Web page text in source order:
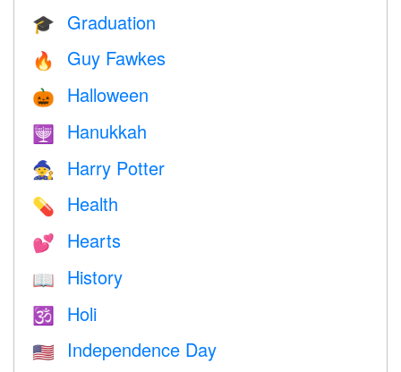
🎓 Graduation
🔥 Guy Fawkes
🎃 Halloween
🕎 Hanukkah
🧙 Harry Potter
💊 Health
💕 Hearts
📖 History
🕉 Holi
🇺🇸 Independence Day